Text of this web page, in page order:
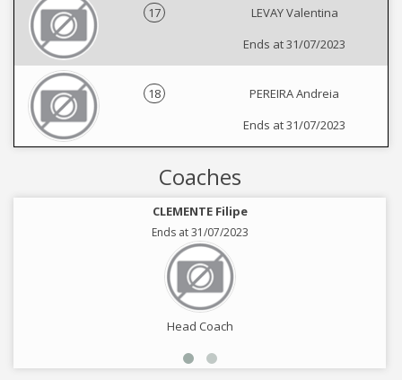
17
LEVAY Valentina
Ends at 31/07/2023
18
PEREIRA Andreia
Ends at 31/07/2023
Coaches
CLEMENTE Filipe
Ends at 31/07/2023
Head Coach